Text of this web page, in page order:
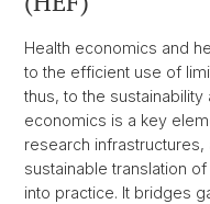
Health economics and
to the efficient use of
thus, to the sustainability
economics is a key
research
sustainable translation
into practice. It bridges